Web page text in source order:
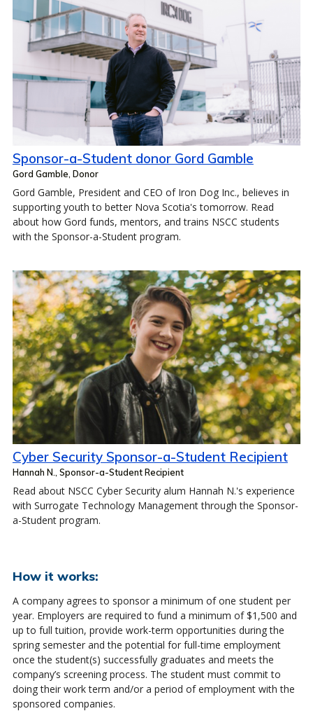
Sponsor-a-Student donor Gord Gamble
Gord Gamble, Donor
Gord Gamble, President and CEO of Iron Dog Inc., believes in
supporting youth to better Nova Scotia's tomorrow. Read
about how Gord funds, mentors, and trains NSCC students
with the Sponsor-a-Student program.
Cyber Security Sponsor-a-Student Recipient
Hannah N., Sponsor-a-Student Recipient
Read about NSCC Cyber Security alum Hannah N.'s experience
with Surrogate Technology Management through the Sponsor-
a-Student program.
How it works:
A company agrees to sponsor a minimum of one student per
year. Employers are required to fund a minimum of $1,500 and
up to full tuition, provide work-term opportunities during the
spring semester and the potential for full-time employment
once the student(s) successfully graduates and meets the
company’s screening process. The student must commit to
doing their work term and/or a period of employment with the
sponsored companies.